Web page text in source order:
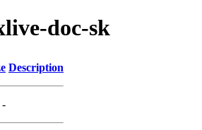
doc-sk
Description
-